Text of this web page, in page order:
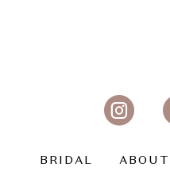
BRIDAL ABOUT